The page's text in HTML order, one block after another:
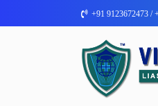
+91 9123672473 /